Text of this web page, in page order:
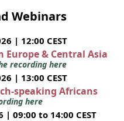
Webinars
| 12:00 CEST
Europe & Central Asia
recording here
| 13:00 CEST
speaking Africans
here
| 09:00 to 14:00 CEST